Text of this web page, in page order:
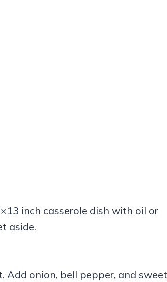
inch casserole dish with oil or
aside.
Add onion, bell pepper, and sweet